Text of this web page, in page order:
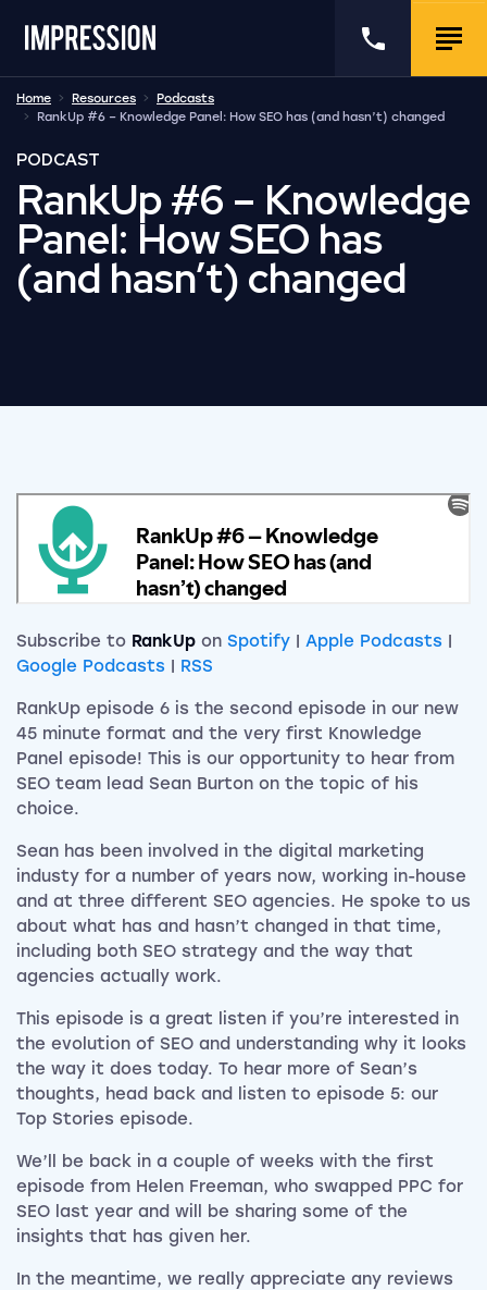
Go to the homepage
Call us
Home Resources
Podcasts
RankUp #6 – Knowledge Panel: How SEO has (and hasn’t) changed
PODCAST
RankUp #6 – Knowledge
Panel: How SEO has
(and hasn’t) changed
Subscribe to RankUp on Spotify | Apple Podcasts |
Google Podcasts | RSS
RankUp episode 6 is the second episode in our new
45 minute format and the very first Knowledge
Panel episode! This is our opportunity to hear from
SEO team lead Sean Burton on the topic of his
choice.
Sean has been involved in the digital marketing
industy for a number of years now, working in-house
and at three different SEO agencies. He spoke to us
about what has and hasn’t changed in that time,
including both SEO strategy and the way that
agencies actually work.
This episode is a great listen if you’re interested in
the evolution of SEO and understanding why it looks
the way it does today. To hear more of Sean’s
thoughts, head back and listen to episode 5: our
Top Stories episode.
We’ll be back in a couple of weeks with the first
episode from Helen Freeman, who swapped PPC for
SEO last year and will be sharing some of the
insights that has given her.
In the meantime, we really appreciate any reviews